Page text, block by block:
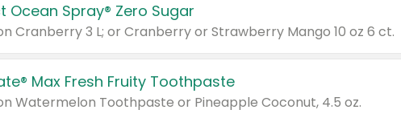
Ocean Spray® Zero Sugar
Cranberry 3 L; or Cranberry or Strawberry Mango 10 oz 6 ct.
Max Fresh Fruity Toothpaste
Watermelon Toothpaste or Pineapple Coconut, 4.5 oz.